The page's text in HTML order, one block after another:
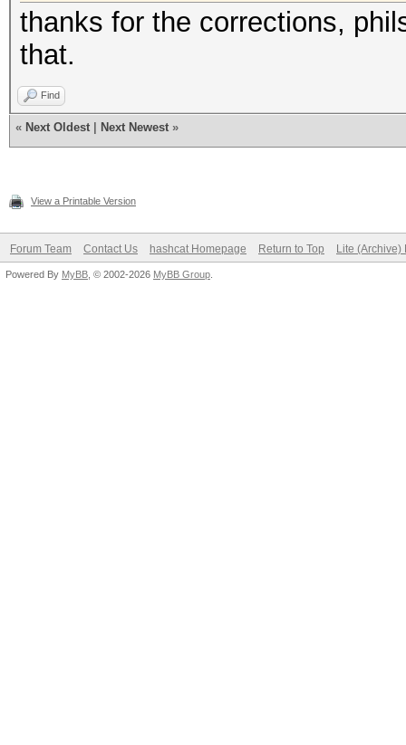
thanks for the corrections,
that.
Find
« Next Oldest Next Newest »
View a Printable Version
Forum Team Contact Us hashcat Homepage Return to Top Lite (Archive)
Powered By MyBB , © 2002-2026 MyBB Group